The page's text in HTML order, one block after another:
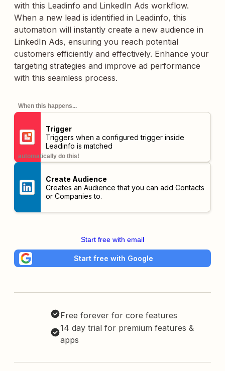
with this Leadinfo and LinkedIn Ads workflow.
When a new lead is identified in Leadinfo, this
automation will instantly create a new audience in
LinkedIn Ads, ensuring you reach potential
customers efficiently and effectively. Enhance your
targeting strategies and improve ad performance
with this seamless process.
When this happens...
Trigger
Triggers when a configured trigger inside
Leadinfo is matched
automatically do this!
Create Audience
Creates an Audience that you can add Contacts
or Companies to.
Start free with email
Start free with Google
Free forever for core features
14 day trial for premium features &
apps